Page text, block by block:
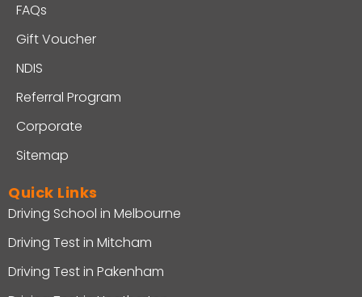
FAQs
Gift Voucher
NDIS
Referral Program
Corporate
Sitemap
Quick Links
Driving School in Melbourne
Driving Test in Mitcham
Driving Test in Pakenham